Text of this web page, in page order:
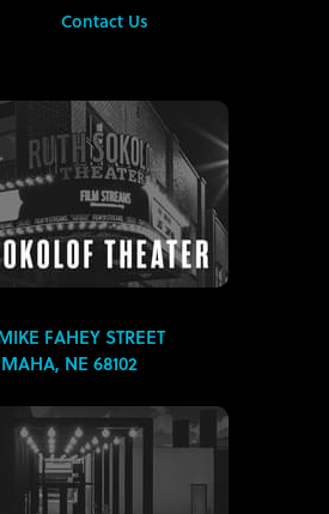
Contact Us
FAHEY STREET
NE 68102